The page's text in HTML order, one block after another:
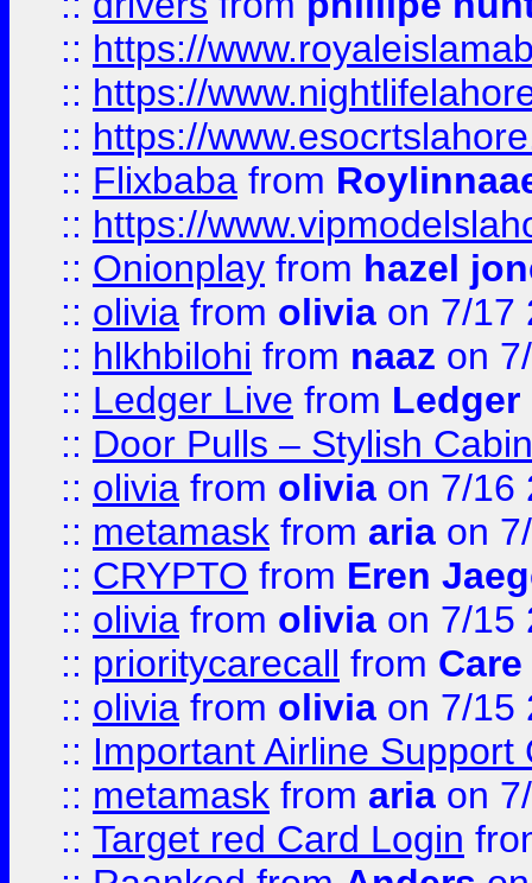
:: https://
:: https://
:: https://
:: Flixbaba from
:: https://
:: Onionplay from hazel
:: olivia from olivia on 7/17
:: hlkhbilohi from naaz on
:: Ledger Live from Ledger
:: Door Pulls – Stylish
:: olivia from olivia on 7/16
:: metamask from aria on
:: CRYPTO from Eren
:: olivia from olivia on 7/15
:: prioritycarecall from
:: olivia from olivia on 7/15
:: Important Airline Support
:: metamask from aria on
:: Target red Card Login